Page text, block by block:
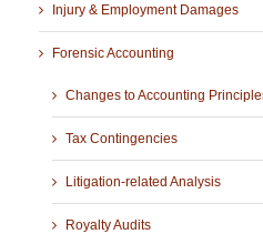
Injury & Employment Damages
Forensic Accounting
Changes to Accounting
Tax Contingencies
Litigation-related Analysis
Royalty Audits